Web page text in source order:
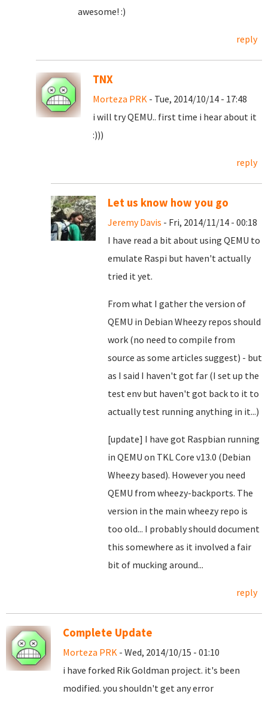
awesome! :)
reply
TNX
Morteza PRK - Tue, 2014/10/14 - 17:48
i will try QEMU.. first time i hear about it
:)))
reply
Let us know how you go
Jeremy Davis - Fri, 2014/11/14 - 00:18
I have read a bit about using QEMU to
emulate Raspi but haven't actually
tried it yet.
From what I gather the version of
QEMU in Debian Wheezy repos should
work (no need to compile from
source as some articles suggest) - but
as I said I haven't got far (I set up the
test env but haven't got back to it to
actually test running anything in it...)
[update] I have got Raspbian running
in QEMU on TKL Core v13.0 (Debian
Wheezy based). However you need
QEMU from wheezy-backports. The
version in the main wheezy repo is
too old... I probably should document
this somewhere as it involved a fair
bit of mucking around...
reply
Complete Update
Morteza PRK - Wed, 2014/10/15 - 01:10
i have forked Rik Goldman project. it's been
modified. you shouldn't get any error